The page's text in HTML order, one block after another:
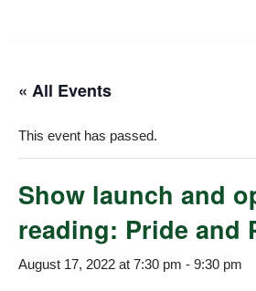
content
« All Events
This event has passed.
Show launch and
reading: Pride and
August 17, 2022 at 7:30 pm - 9:30 pm